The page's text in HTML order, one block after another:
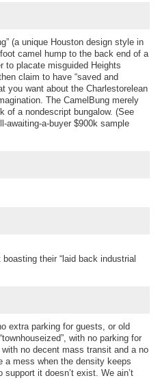
(a unique Houston design style in
camel hump to the back end of a
to placate misguided Heights
claim to have “saved and
you want about the Charlestorelean
The CamelBung merely
of a nondescript bungalow. (See
awaiting-a-buyer $900k sample
their “laid back industrial
extra parking for guests, or old
with no parking for
no decent mass transit and a no
a mess when the density keeps
it doesn’t exist. We ain’t